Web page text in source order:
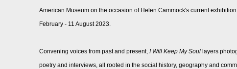
American Museum on the occasion of Helen Cammock's current exhibition
February - 11 August 2023.
Convening voices from past and present, I Will Keep My Soul layers
poetry and interviews, all rooted in the social history, geography and